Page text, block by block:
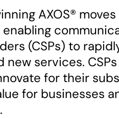
AXOS®
enabling
(CSPs) to
services.
for their
for businesses